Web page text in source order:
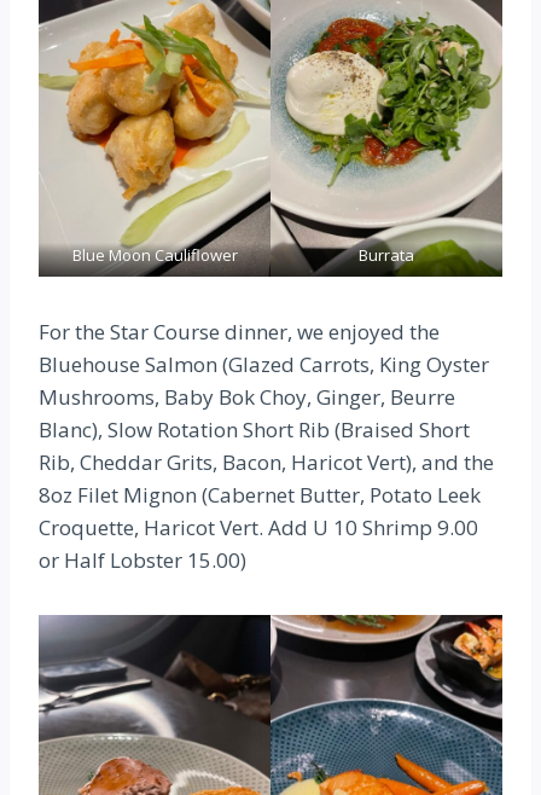
Blue Moon Cauliflower Burrata
For the Star Course dinner, we enjoyed the
Bluehouse Salmon (Glazed Carrots, King Oyster
Mushrooms, Baby Bok Choy, Ginger, Beurre
Blanc), Slow Rotation Short Rib (Braised Short
Rib, Cheddar Grits, Bacon, Haricot Vert), and the
8oz Filet Mignon (Cabernet Butter, Potato Leek
Croquette, Haricot Vert. Add U 10 Shrimp 9.00
or Half Lobster 15.00)